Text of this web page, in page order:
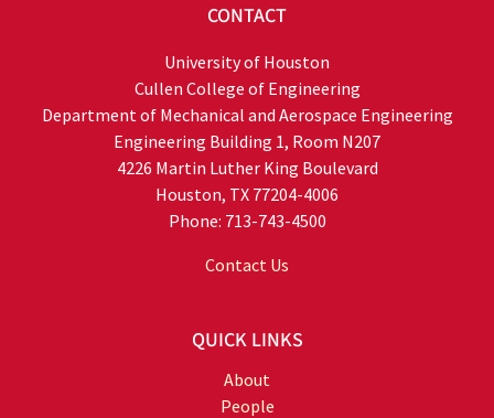
CONTACT
University of Houston
Cullen College of Engineering
Department of Mechanical and Aerospace Engineering
Engineering Building 1, Room N207
4226 Martin Luther King Boulevard
Houston, TX 77204-4006
Phone: 713-743-4500
Contact Us
QUICK LINKS
About
People